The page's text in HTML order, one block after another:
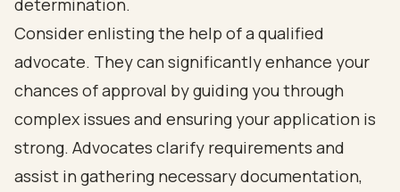
determination.
Consider enlisting the help of a qualified
advocate. They can significantly enhance your
chances of approval by guiding you through
complex issues and ensuring your application is
strong. Advocates clarify requirements and
assist in gathering necessary documentation,